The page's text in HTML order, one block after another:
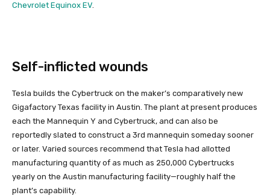
Chevrolet Equinox EV.
Self-inflicted wounds
Tesla builds the Cybertruck on the maker’s comparatively new
Gigafactory Texas facility in Austin. The plant at present produces
each the Mannequin Y and Cybertruck, and can also be
reportedly slated to construct a 3rd mannequin someday sooner
or later. Varied sources recommend that Tesla had allotted
manufacturing quantity of as much as 250,000 Cybertrucks
yearly on the Austin manufacturing facility—roughly half the
plant’s capability.